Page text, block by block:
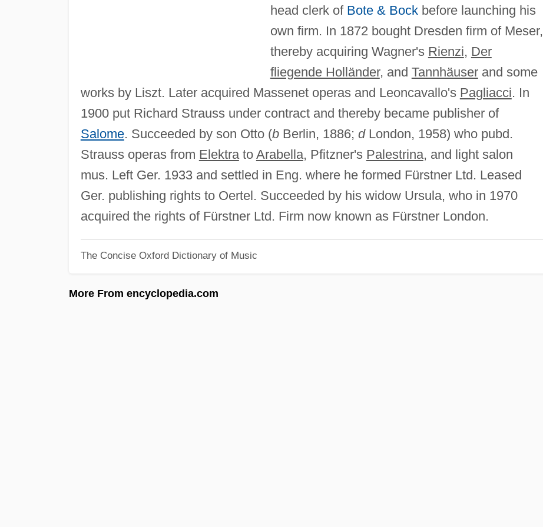
head clerk of Bote & Bockbefore launching his
own firm. In 1872 bought Dresden firm of Meser,
thereby acquiring Wagner's Rienzi, Der
fliegende Holländer, and Tannhäuserand some
works by Liszt. Later acquired Massenet operas and Leoncavallo's Pagliacci. In
1900 put Richard Strauss under contract and thereby became publisher of
Salome. Succeeded by son Otto (bBerlin, 1886; dLondon, 1958) who pubd.
Strauss operas from Elektrato Arabella, Pfitzner's Palestrina, and light salon
mus. Left Ger. 1933 and settled in Eng. where he formed Fürstner Ltd. Leased
Ger. publishing rights to Oertel. Succeeded by his widow Ursula, who in 1970
acquired the rights of Fürstner Ltd. Firm now known as Fürstner London.
The Concise Oxford Dictionary of Music
More From encyclopedia.com